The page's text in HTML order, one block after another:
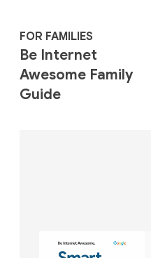
FOR FAMILIES
Be Internet
Awesome Family
Guide